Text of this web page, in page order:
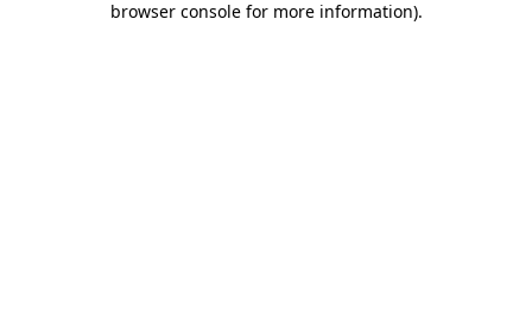
browser console for more information).